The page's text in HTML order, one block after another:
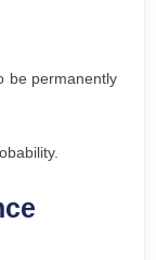
be permanently